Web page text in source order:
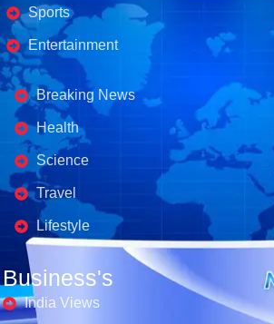
Sports
Entertainment
Business's
Breaking News
Health
Science
Travel
Lifestyle
Business's
India Views